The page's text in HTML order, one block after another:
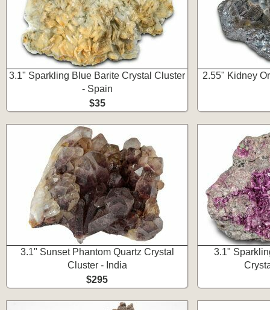
3.1" Sparkling Blue Barite Crystal Cluster
- Spain
$35
2.55" Kidney
3.1" Sunset Phantom Quartz Crystal
Cluster - India
$295
3.1"